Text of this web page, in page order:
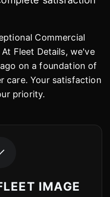
Commercial
Fleet Details, we've
on a foundation of
care. Your satisfaction
priority.
IMAGE